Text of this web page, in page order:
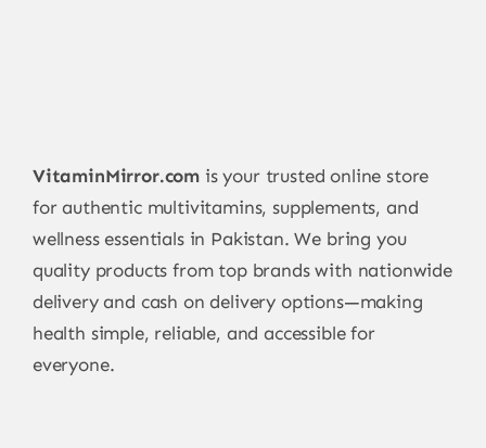
VitaminMirror.com is your trusted online store
for authentic multivitamins, supplements, and
wellness essentials in Pakistan. We bring you
quality products from top brands with nationwide
delivery and cash on delivery options—making
health simple, reliable, and accessible for
everyone.